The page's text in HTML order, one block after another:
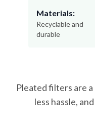
Materials:
Recyclable and
durable
Pleated filters are
less hassle,